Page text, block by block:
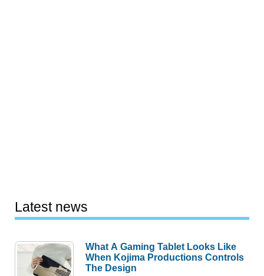
Latest news
What A Gaming Tablet Looks Like
When Kojima Productions Controls
The Design